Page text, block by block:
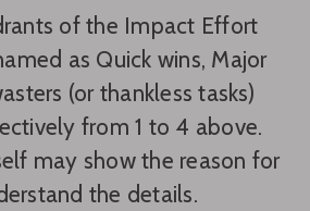
of the Impact Effort
as Quick wins, Major
(or thankless tasks)
from 1 to 4 above.
may show the reason for
the details.